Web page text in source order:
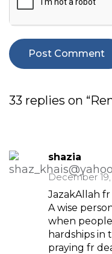
33 replies on
shazia
December
JazakAllah
A wise
when
hardships in
praying fr